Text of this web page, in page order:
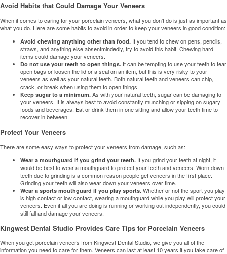
Avoid Habits that Could Damage Your Veneers
When it comes to caring for your porcelain veneers, what you don’t do is just as important as
what you do. Here are some habits to avoid in order to keep your veneers in good condition:
Avoid chewing anything other than food. If you tend to chew on pens, pencils,
straws, and anything else absentmindedly, try to avoid this habit. Chewing hard
items could damage your veneers.
Do not use your teeth to open things. It can be tempting to use your teeth to tear
open bags or loosen the lid or a seal on an item, but this is very risky to your
veneers as well as your natural teeth. Both natural teeth and veneers can chip,
crack, or break when using them to open things.
Keep sugar to a minimum. As with your natural teeth, sugar can be damaging to
your veneers. It is always best to avoid constantly munching or sipping on sugary
foods and beverages. Eat or drink them in one sitting and allow your teeth time to
recover in between.
Protect Your Veneers
There are some easy ways to protect your veneers from damage, such as:
Wear a mouthguard if you grind your teeth. If you grind your teeth at night, it
would be best to wear a mouthguard to protect your teeth and veneers. Worn down
teeth due to grinding is a common reason people get veneers in the first place.
Grinding your teeth will also wear down your veneers over time.
Wear a sports mouthguard if you play sports. Whether or not the sport you play
is high contact or low contact, wearing a mouthguard while you play will protect your
veneers. Even if all you are doing is running or working out independently, you could
still fall and damage your veneers.
Kingwest Dental Studio Provides Care Tips for Porcelain Veneers
When you getporcelain veneers from Kingwest Dental Studio, we give you all of the
information you need to care for them. Veneers can last at least 10 years if you take care of